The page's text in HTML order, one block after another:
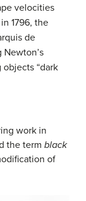
velocities
1796, the
de
“dark
work in
the term black
of